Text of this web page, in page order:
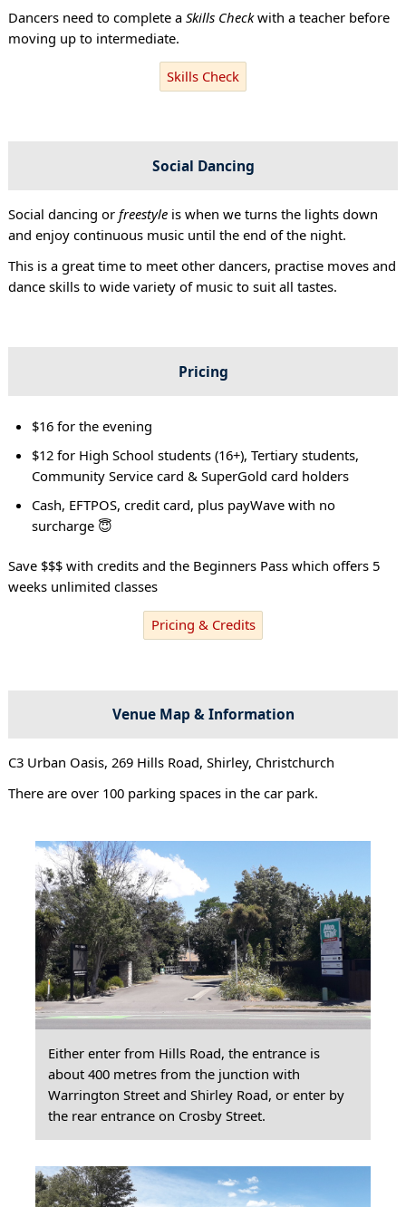
Dancers need to complete a Skills Checkwith a teacher before
moving up to intermediate.
Skills Check
Social Dancing
Social dancing or freestyleis when we turns the lights down
and enjoy continuous music until the end of the night.
This is a great time to meet other dancers, practise moves and
dance skills to wide variety of music to suit all tastes.
Pricing
$16 for the evening
$12 for High School students (16+), Tertiary students,
Community Service card & SuperGold card holders
Cash, EFTPOS, credit card, plus payWave with no
surcharge 😇
Save $$$ with credits and the Beginners Pass which offers 5
weeks unlimited classes
Pricing & Credits
Venue Map & Information
C3 Urban Oasis, 269 Hills Road, Shirley, Christchurch
There are over 100 parking spaces in the car park.
Either enter from Hills Road, the entrance is
about 400 metres from the junction with
Warrington Street and Shirley Road, or enter by
the rear entrance on Crosby Street.